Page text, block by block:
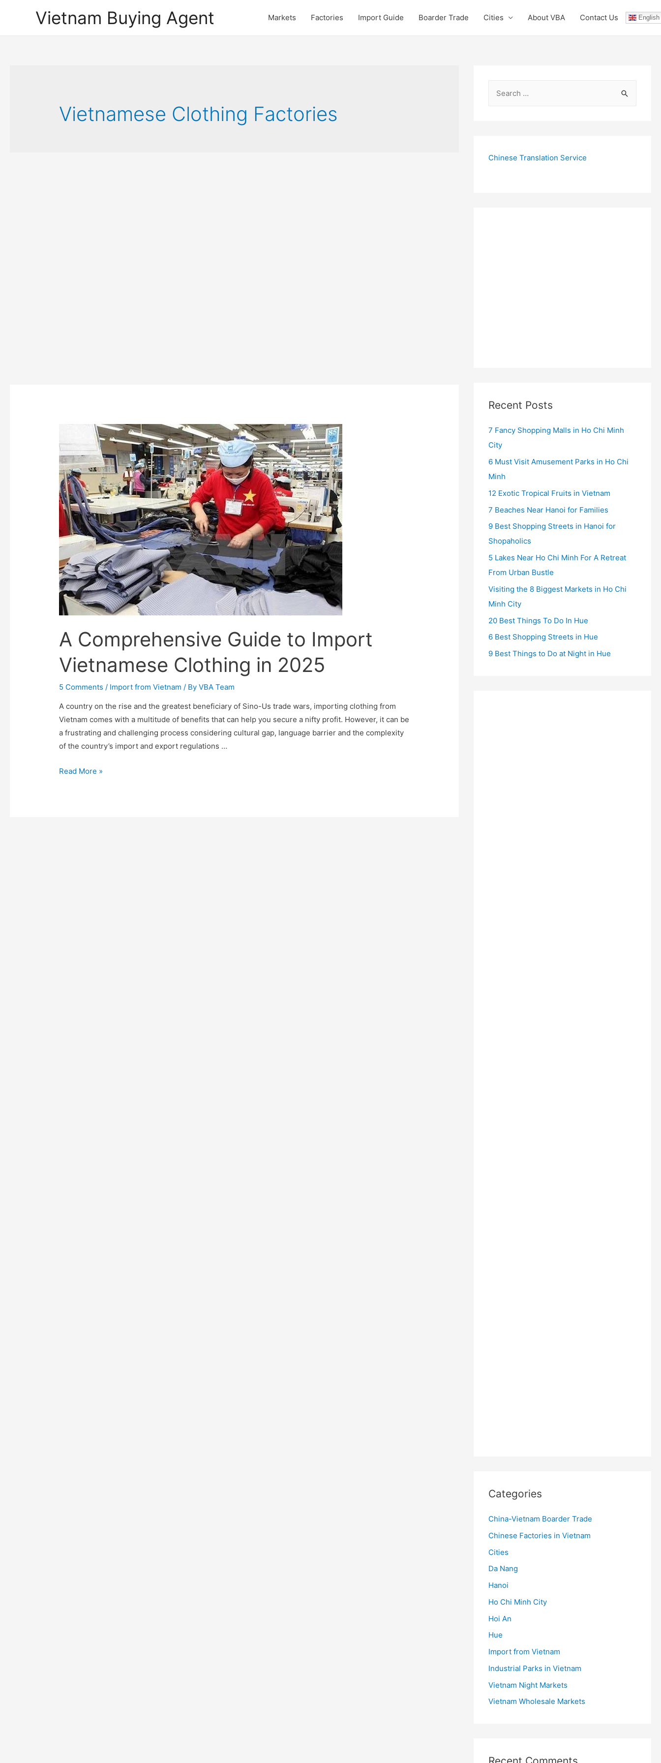
Vietnam Buying Agent Markets Factories Import Guide Boarder Trade Cities About VBA Contact Us English
Vietnamese Clothing Factories
A Comprehensive Guide to Import
Vietnamese Clothing in 2025
5 Comments / Import from Vietnam / ByVBA Team
A country on the rise and the greatest beneficiary of Sino-Us trade wars, importing clothing from
Vietnam comes with a multitude of benefits that can help you secure a nifty profit. However, it can be
a frustrating and challenging process considering cultural gap, language barrier and the complexity
of the country’s import and export regulations …
A
Read More »
h
Chinese Translation Service
Recent Posts
7 Fancy Shopping Malls in Ho Chi Minh
City
6 Must Visit Amusement Parks in Ho Chi
Minh
12 Exotic Tropical Fruits in Vietnam
7 Beaches Near Hanoi for Families
9 Best Shopping Streets in Hanoi for
Shopaholics
5 Lakes Near Ho Chi Minh For A Retreat
From Urban Bustle
Visiting the 8 Biggest Markets in Ho Chi
Minh City
20 Best Things To Do In Hue
6 Best Shopping Streets in Hue
9 Best Things to Do at Night in Hue
Categories
China-Vietnam Boarder Trade
Chinese Factories in Vietnam
Cities
Da Nang
Hanoi
Ho Chi Minh City
Hoi An
Hue
Import from Vietnam
Industrial Parks in Vietnam
Vietnam Night Markets
Vietnam Wholesale Markets